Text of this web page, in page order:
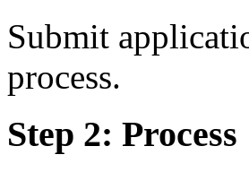
Submit
process.
Step 2: Process